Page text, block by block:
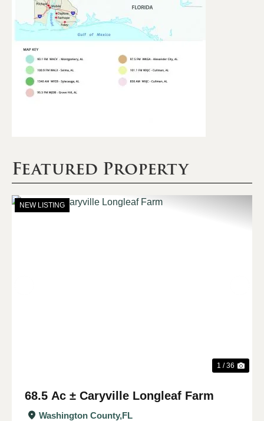
Featured Property
NEW LISTING
1 / 36
68.5 Ac ± Caryville Longleaf Farm
Washington County,FL